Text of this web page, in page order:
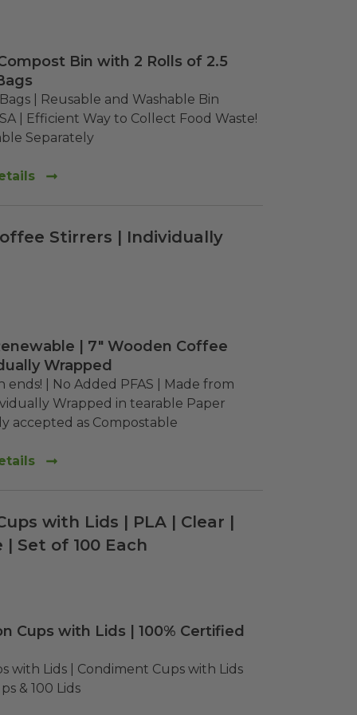
Bin with 2 Rolls of 2.5
| Reusable and Washable Bin
| Efficient Way to Collect Food Waste!
Separately
Stirrers | Individually
| 7" Wooden Coffee
Wrapped
ends! | No Added PFAS | Made from
Wrapped in tearable Paper
accepted as Compostable
with Lids | PLA | Clear |
Set of 100 Each
Cups with Lids | 100% Certified
with Lids | Condiment Cups with Lids
& 100 Lids